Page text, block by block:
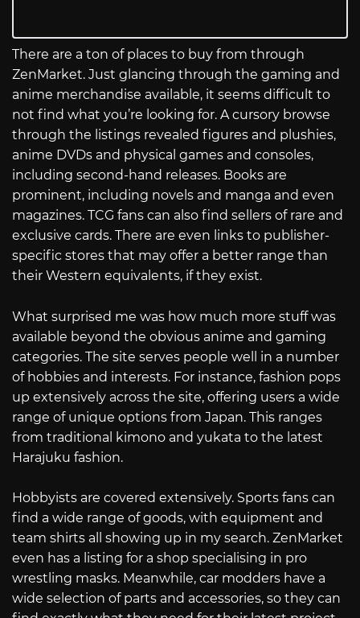
There are a ton of places to buy from through
ZenMarket. Just glancing through the gaming and
anime merchandise available, it seems difficult to
not find what you’re looking for. A cursory browse
through the listings revealed figures and plushies,
anime DVDs and physical games and consoles,
including second-hand releases. Books are
prominent, including novels and manga and even
magazines. TCG fans can also find sellers of rare and
exclusive cards. There are even links to publisher-
specific stores that may offer a better range than
their Western equivalents, if they exist.
What surprised me was how much more stuff was
available beyond the obvious anime and gaming
categories. The site serves people well in a number
of hobbies and interests. For instance, fashion pops
up extensively across the site, offering users a wide
range of unique options from Japan. This ranges
from traditional kimono and yukata to the latest
Harajuku fashion.
Hobbyists are covered extensively. Sports fans can
find a wide range of goods, with equipment and
team shirts all showing up in my search. ZenMarket
even has a listing for a shop specialising in pro
wrestling masks. Meanwhile, car modders have a
wide selection of parts and accessories, so they can